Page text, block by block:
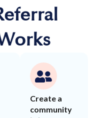
Create a
community